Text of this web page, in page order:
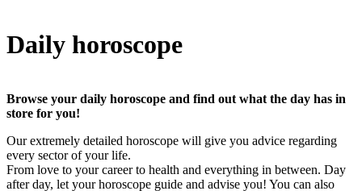
Daily horoscope
Browse your daily horoscope and find out what the day has in
store for you!
Our extremely detailed horoscope will give you advice regarding
every sector of your life.
From love to your career to health and everything in between. Day
after day, let your horoscope guide and advise you! You can also